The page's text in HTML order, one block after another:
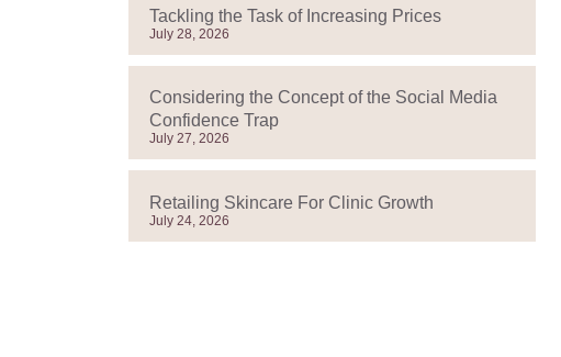
Tackling the Task of Increasing Prices
July 28, 2026
Considering the Concept of the Social Media
Confidence Trap
July 27, 2026
Retailing Skincare For Clinic Growth
July 24, 2026